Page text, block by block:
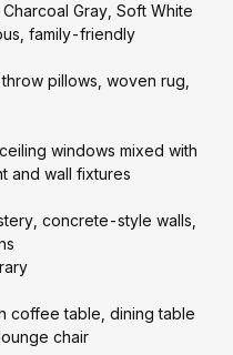
Gray, Soft White
family-friendly
pillows, woven rug,
windows mixed with
and wall fixtures
concrete-style walls,
coffee table, dining table
chair